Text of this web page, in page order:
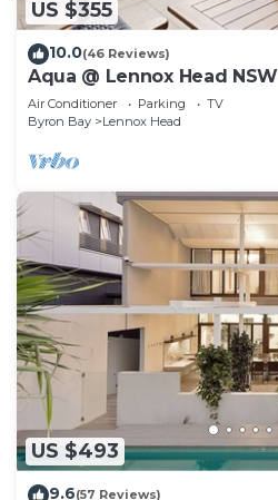
US $355
10.0(46 Reviews)
Aqua @ Lennox Head NSW
Air Conditioner Parking
TV
Byron Bay
Lennox Head
US $493
9.6(57 Reviews)